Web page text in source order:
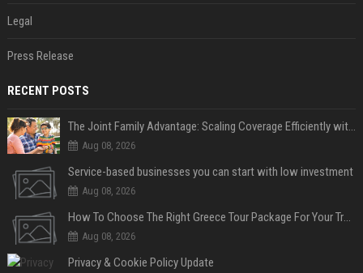
Legal
Press Release
RECENT POSTS
The Joint Family Advantage: Scaling Coverage Efficiently with Modern Health Insurance Plans in India
Aug 08, 2026
Service-based businesses you can start with low investment
Aug 08, 2026
How To Choose The Right Greece Tour Package For Your Travel Style
Aug 08, 2026
Privacy & Cookie Policy Update